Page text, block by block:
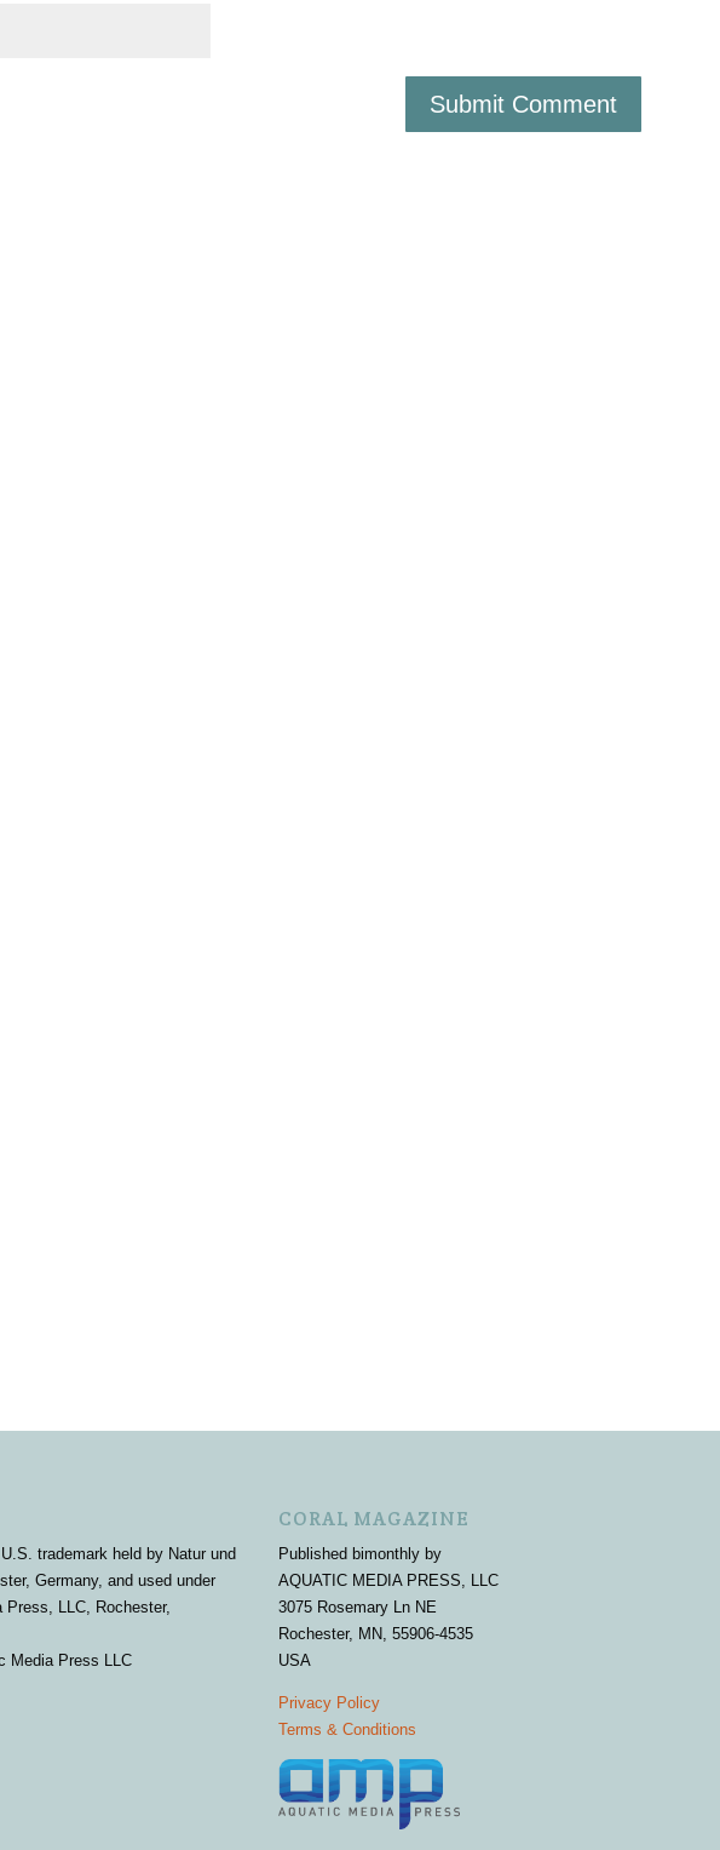
trademark held by Natur und
Germany, and used under
Press, LLC, Rochester,
Media Press LLC
CORAL MAGAZINE
Published bimonthly by
AQUATIC MEDIA PRESS, LLC
3075 Rosemary Ln NE
Rochester, MN, 55906-4535
USA
Privacy Policy
Terms & Conditions